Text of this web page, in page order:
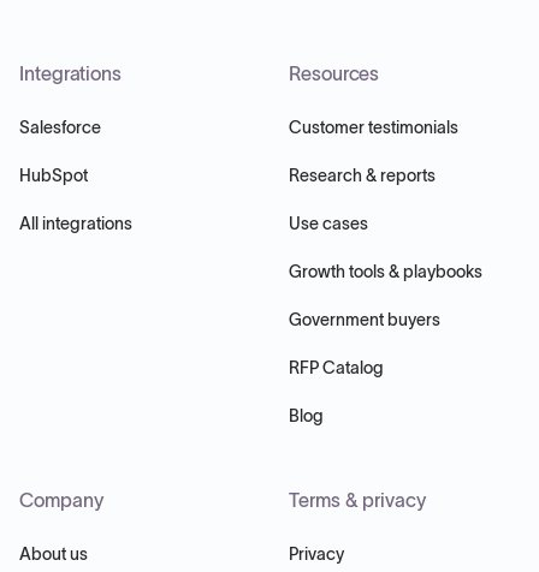
Integrations
Salesforce
HubSpot
All integrations
Resources
Customer testimonials
Research & reports
Use cases
Growth tools & playbooks
Government buyers
RFP Catalog
Blog
Company
About us
Terms & privacy
Privacy